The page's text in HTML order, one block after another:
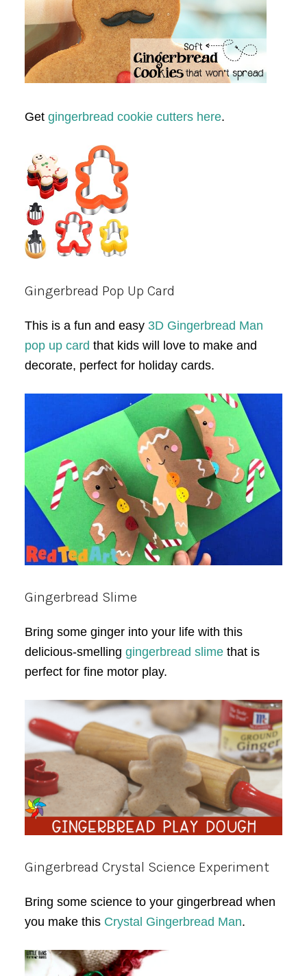
Get gingerbread cookie cutters here.
Gingerbread Pop Up Card
This is a fun and easy 3D Gingerbread Man
pop up card that kids will love to make and
decorate, perfect for holiday cards.
Gingerbread Slime
Bring some ginger into your life with this
delicious-smelling gingerbread slimethat is
perfect for fine motor play.
Gingerbread Crystal Science Experiment
Bring some science to your gingerbread when
you make this Crystal Gingerbread Man.